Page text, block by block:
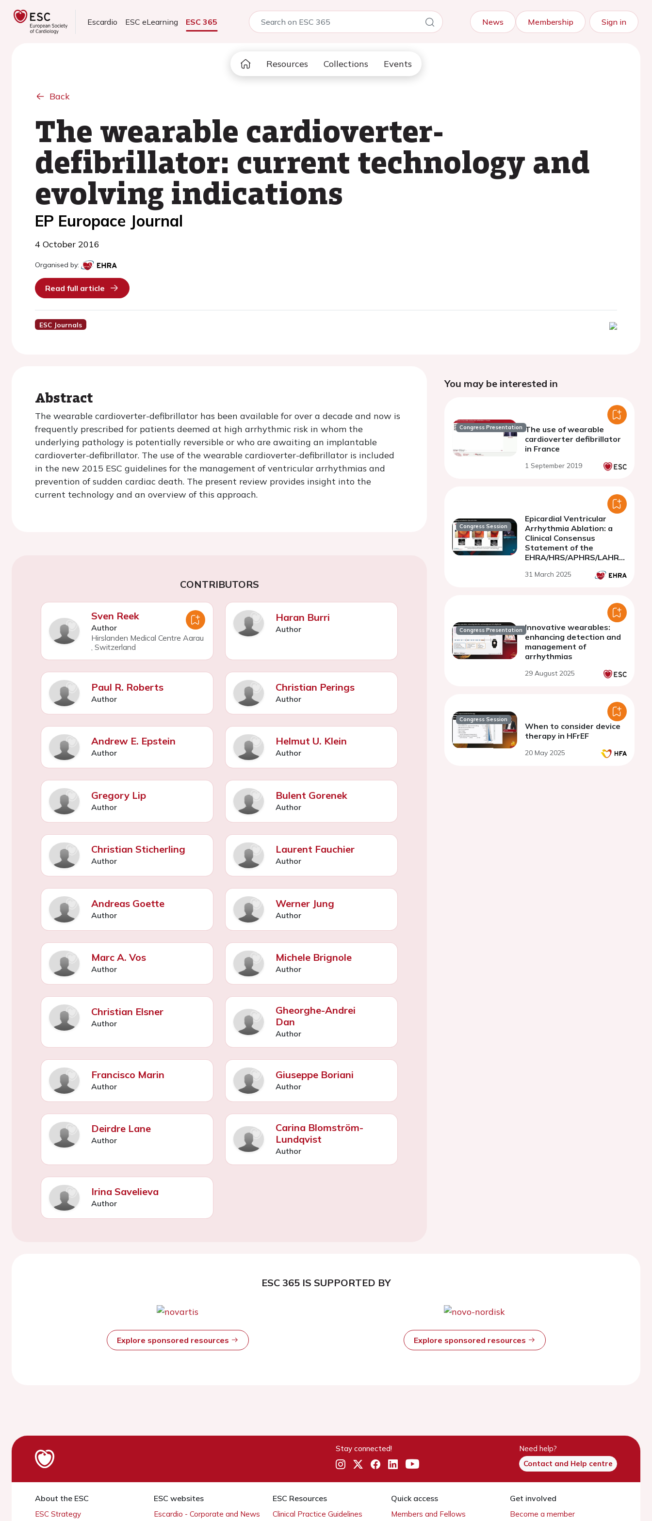
Escardio ESC eLearning ESC 365 News Membership Sign in
Resources Collections Events
Back
The wearable cardioverter-
defibrillator: current technology and
evolving indications
EP Europace Journal
4 October 2016
Organised by:
Read full article
ESC Journals
Abstract
The wearable cardioverter-defibrillator has been available for over a decade and now is
frequently prescribed for patients deemed at high arrhythmic risk in whom the
underlying pathology is potentially reversible or who are awaiting an implantable
cardioverter-defibrillator. The use of the wearable cardioverter-defibrillator is included
in the new 2015 ESC guidelines for the management of ventricular arrhythmias and
prevention of sudden cardiac death. The present review provides insight into the
current technology and an overview of this approach.
CONTRIBUTORS
Sven Reek
Author
Hirslanden Medical Centre Aarau
, Switzerland
Haran Burri
Author
Paul R. Roberts
Author
Christian Perings
Author
Andrew E. Epstein
Author
Helmut U. Klein
Author
Gregory Lip
Author
Bulent Gorenek
Author
Christian Sticherling
Author
Laurent Fauchier
Author
Andreas Goette
Author
Werner Jung
Author
Marc A. Vos
Author
Michele Brignole
Author
Christian Elsner
Author
Gheorghe-Andrei
Dan
Author
Francisco Marin
Author
Giuseppe Boriani
Author
Deirdre Lane
Author
Carina Blomström-
Lundqvist
Author
Irina Savelieva
Author
You may be interested in
Congress Presentation The use of wearable
cardioverter defibrillator
in France
1 September 2019
Congress Session
Epicardial Ventricular
Arrhythmia Ablation: a
Clinical Consensus
Statement of the
EHRA/HRS/APHRS/LAHRS/
31 March 2025
Congress Presentation Innovative wearables:
enhancing detection and
management of
arrhythmias
29 August 2025
Congress Session
When to consider device
therapy in HFrEF
20 May 2025
ESC 365 IS SUPPORTED BY
Explore sponsored resources Explore sponsored resources
Stay connected!
Need help?
Contact and Help centre
About the ESC
ESC Strategy
ESC websites
Escardio - Corporate and News
ESC Resources
Clinical Practice Guidelines
Quick access
Members and Fellows
Get involved
Become a member